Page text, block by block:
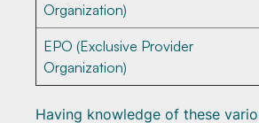
Organization)
EPO (Exclusive Provider
Organization)
Having knowledge of these